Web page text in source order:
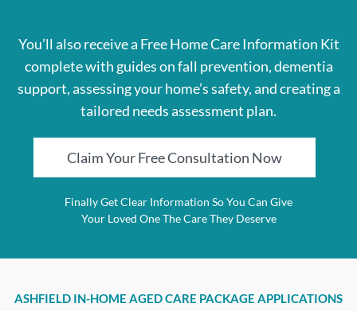
You’ll also receive a Free Home Care Information Kit
complete with guides on fall prevention, dementia
support, assessing your home’s safety, and creating a
tailored needs assessment plan.
Claim Your Free Consultation Now
Finally Get Clear Information So You Can Give
Your Loved One The Care They Deserve
ASHFIELD IN-HOME AGED CARE PACKAGE APPLICATIONS